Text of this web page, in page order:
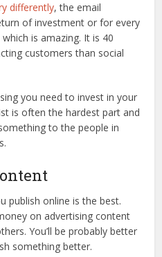
differently, the email
of investment or for every
is amazing. It is 40
customers than social
you need to invest in your
is often the hardest part and
to the people in
publish online is the best.
on advertising content
You’ll be probably better
something better.